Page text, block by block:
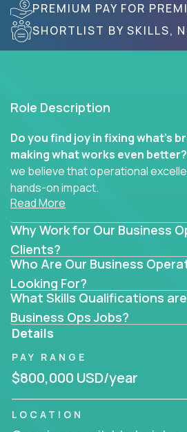
PREMIUM PAY FOR
SHORTLIST BY SKILLS,
Role Description
Do you find joy in fixing what’s
making what works even better?
we believe that operational
hands-on impact.
business transformation, supply
or cross-functional alignment -
of high-impact initiatives across
companies.
No management layers to wade
bottlenecks to wait on. Just clear
freedom to move lightning fast.
You’ll be joining high-performance
EdTech companies likeTrilogy,
andIgniteTech,where operations
hide behind dashboards – they get
Read More
Why Work for Our Business
Clients?
Who Are Our Business
Looking For?
What Skills Qualifications
Business Ops Jobs?
Details
PAY RANGE
$800,000 USD/year
LOCATION